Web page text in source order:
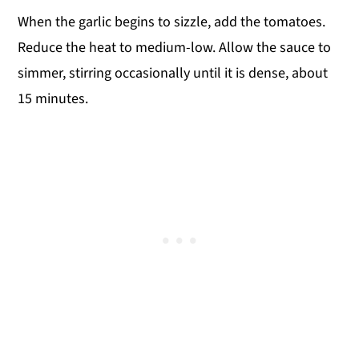
When the garlic begins to sizzle, add the tomatoes.
Reduce the heat to medium-low. Allow the sauce to
simmer, stirring occasionally until it is dense, about
15 minutes.